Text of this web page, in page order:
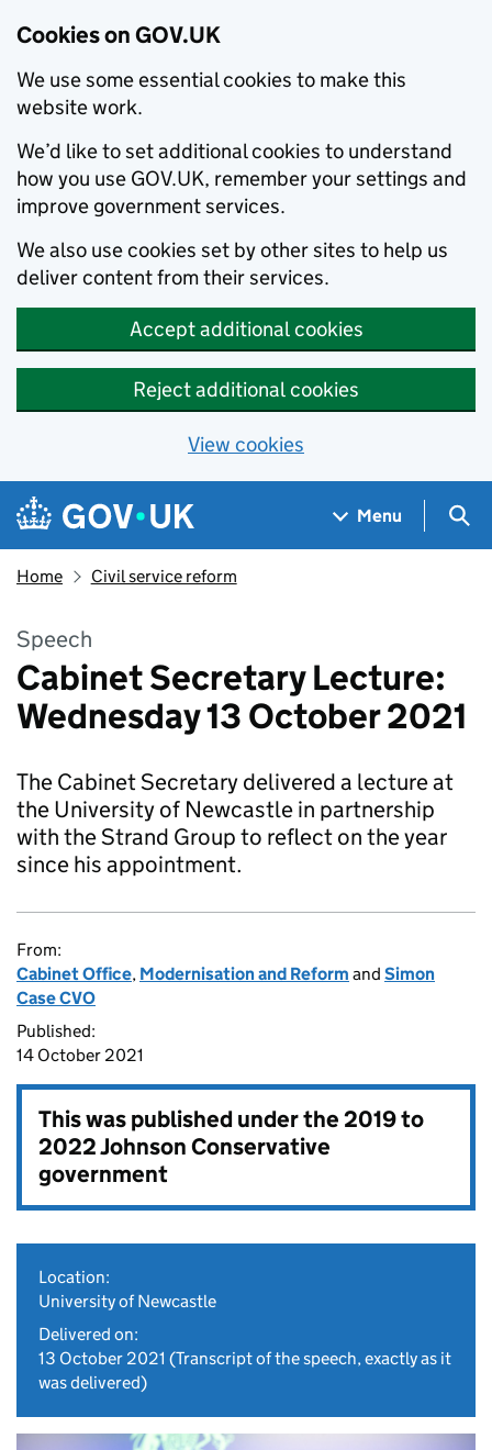
Cookies on GOV.UK
We use some essential cookies to make this
website work.
We’d like to set additional cookies to understand
how you use GOV.UK, remember your settings and
improve government services.
We also use cookies set by other sites to help us
deliver content from their services.
Accept additional cookies
Reject additional cookies
View cookies
Skip to main content
Navigation menu
Menu
Home Civil service reform
Speech
Cabinet Secretary Lecture:
Wednesday 13 October 2021
The Cabinet Secretary delivered a lecture at
the University of Newcastle in partnership
with the Strand Group to reflect on the year
since his appointment.
From:
Cabinet Office, Modernisation and Reform and Simon
Case CVO
Published:
14 October 2021
This was published under the2019 to
2022 Johnson Conservative
government
Location:
University of Newcastle
Delivered on:
13 October 2021 (Transcript of the speech, exactly as it
was delivered)